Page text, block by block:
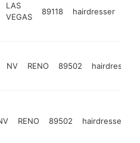
LAS
VEGAS
89118 hairdresser
NV RENO 89502 hairdresser
RENO 89502 hairdresser